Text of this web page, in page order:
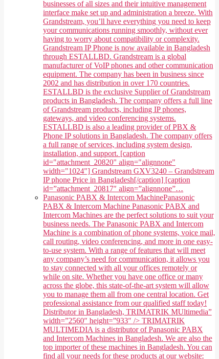
businesses of all sizes and their intuitive management
interface make set up and administration a breeze. With
Grandstream, you’ll have everything you need to keep
your communications running smoothly, without ever
having to worry about compatibility or complexity.
Grandstream IP Phone is now available in Bangladesh
through ESTALLBD. Grandstream is a global
manufacturer of VoIP phones and other communication
equipment. The company has been in business since
2002 and has distribution in over 170 countries.
ESTALLBD is the exclusive Supplier of Grandstream
products in Bangladesh. The company offers a full line
of Grandstream products, including IP phones,
gateways, and video conferencing systems.
ESTALLBD is also a leading provider of PBX &
Phone IP solutions in Bangladesh. The company offers
a full range of services, including system design,
installation, and support. [caption
id="attachment_20820" align="alignnone"
width="1024"] Grandstream GXV3240 – Grandstream
IP phone Price in Bangladesh[/caption] [caption
id=”attachment_20817″ align=”alignnone”…
Panasonic PABX & Intercom MachinePanasonic
PABX & Intercom Machine Panasonic PABX and
Intercom Machines are the perfect solutions to suit your
business needs. The Panasonic PABX and Intercom
Machine is a combination of phone systems, voice mail,
call routing, video conferencing, and more in one easy-
to-use system. With a range of features that will meet
any company’s need for communication, it allows you
to stay connected with all your offices remotely or
while on site. Whether you have one office or many
across the globe, this state-of-the-art system will allow
you to manage them all from one central location. Get
professional assistance from our qualified staff today!
Distributor in Bangladesh, TRIMATRIK MUltimedia”
width=”2560″ height=”933″ /> TRIMATRIK
MULTIMEDIA is a distributor of Panasonic PABX
and Intercom Machines in Bangladesh. We are also the
top importer of these machines in Bangladesh. You can
find all your needs for these products at our website: